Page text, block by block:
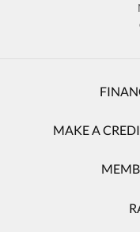
MAKE A